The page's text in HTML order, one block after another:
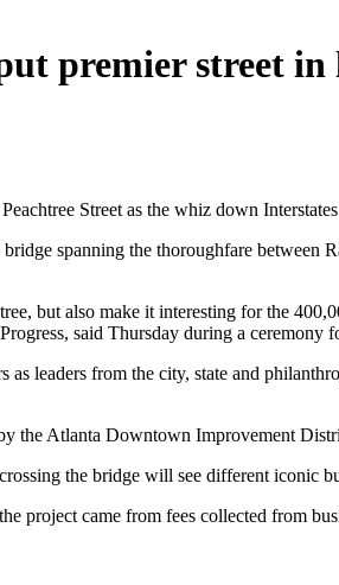
premier street in
Street as the whiz down
bridge spanning the thoroughfare
but also make it interesting for the
said Thursday during a ceremony
as leaders from the city, state and
the Atlanta Downtown Improvement
the bridge will see different iconic
came from fees collected from